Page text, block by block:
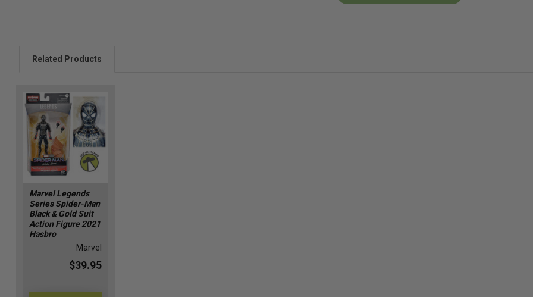
Related Products
Marvel Legends
Series Spider-Man
Black & Gold Suit
Action Figure 2021
Hasbro
Marvel
$39.95